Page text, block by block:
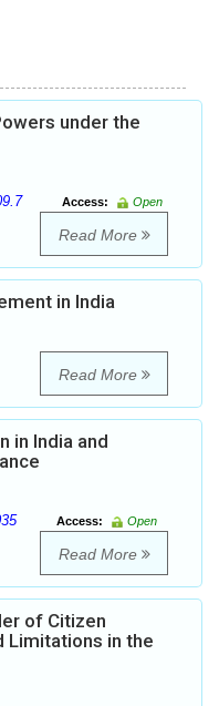
under the
Access:
Open
Read More
in India
Read More
in India and
Access:
Open
Read More
of Citizen
Limitations in the